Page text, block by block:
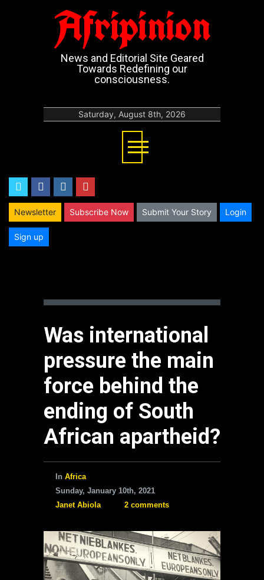
Afripinion
News and Editorial Site Geared
Towards Redefining our
consciousness.
Saturday, August 8th, 2026
twitterfacebookinstagram
Newsletter Subscribe Now Submit Your Story Login
Sign up
Was international
pressure the main
force behind the
ending of South
African apartheid?
In Africa
Sunday, January 10th, 2021
Janet Abiola
2 comments